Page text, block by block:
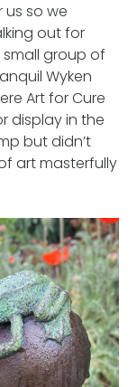
so we
out for
group of
Wyken
Art for Cure
display in the
but didn’t
art masterfully